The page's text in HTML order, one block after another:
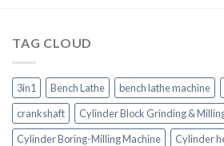
TAG CLOUD
3in1 Bench Lathe bench lathe machine
crankshaft
Cylinder Block Grinding &
Cylinder Boring-Milling Machine
Cylinder